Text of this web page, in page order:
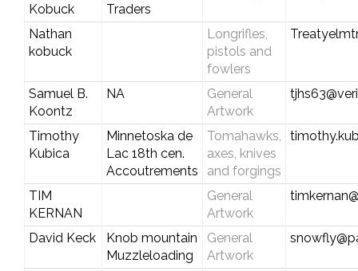
Kobuck
Traders
Nathan
kobuck
Longrifles,
pistols and
fowlers
Samuel B.
Koontz
NA
General
Artwork
Timothy
Kubica
Minnetoska de
Lac 18th cen.
Accoutrements
Tomahawks,
axes, knives
and forgings
TIM
KERNAN
General
Artwork
David Keck
Knob mountain
Muzzleloading
General
Artwork